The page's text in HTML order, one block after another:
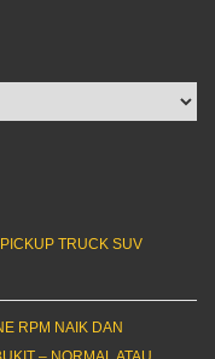
TRUCK SUV
RPM NAIK DAN